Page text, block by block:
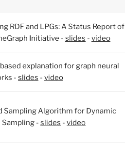
RDF and LPGs: A Status Report of
Initiative - slides - video
explanation for graph neural
- slides - video
Sampling Algorithm for Dynamic
Sampling - slides - video